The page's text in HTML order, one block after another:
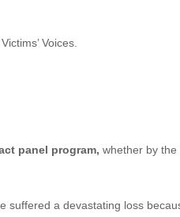
Voices.
panel program, whether by the
suffered a devastating loss